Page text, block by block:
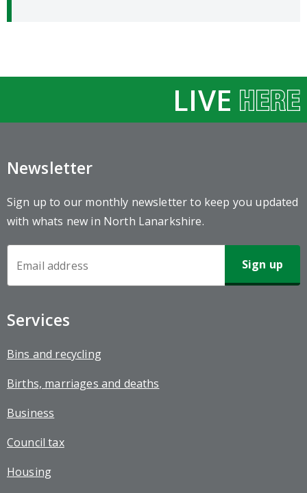
LIVE
Newsletter
Sign up to our monthly newsletter to keep you updated
with whats new in North Lanarkshire.
Services
Bins and recycling
Births, marriages and deaths
Business
Council tax
Housing